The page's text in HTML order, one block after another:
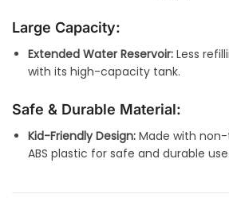
Large Capacity:
Extended Water Reservoir: Less
with its high-capacity tank.
Safe & Durable Material:
Kid-Friendly Design: Made with
ABS plastic for safe and durable use.